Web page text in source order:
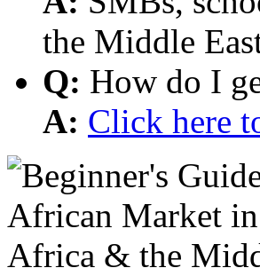
the Middle
Q: How do I
A: Click here